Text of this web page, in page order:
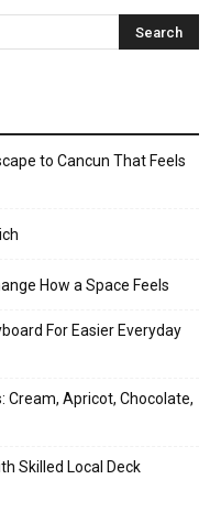
to Cancun That Feels
How a Space Feels
For Easier Everyday
Cream, Apricot, Chocolate,
Skilled Local Deck